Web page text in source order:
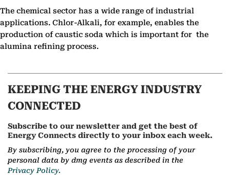
The chemical sector has a wide range of industrial
applications. Chlor-Alkali, for example, enables the
production of caustic soda which is important for the
alumina refining process.
KEEPING THE ENERGY INDUSTRY
CONNECTED
Subscribe to our newsletter and get the best of
Energy Connects directly to your inbox each week.
By subscribing, you agree to the processing of your
personal data by dmg events as described in the
Privacy Policy.